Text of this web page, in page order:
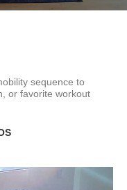
sequence to
or favorite workout